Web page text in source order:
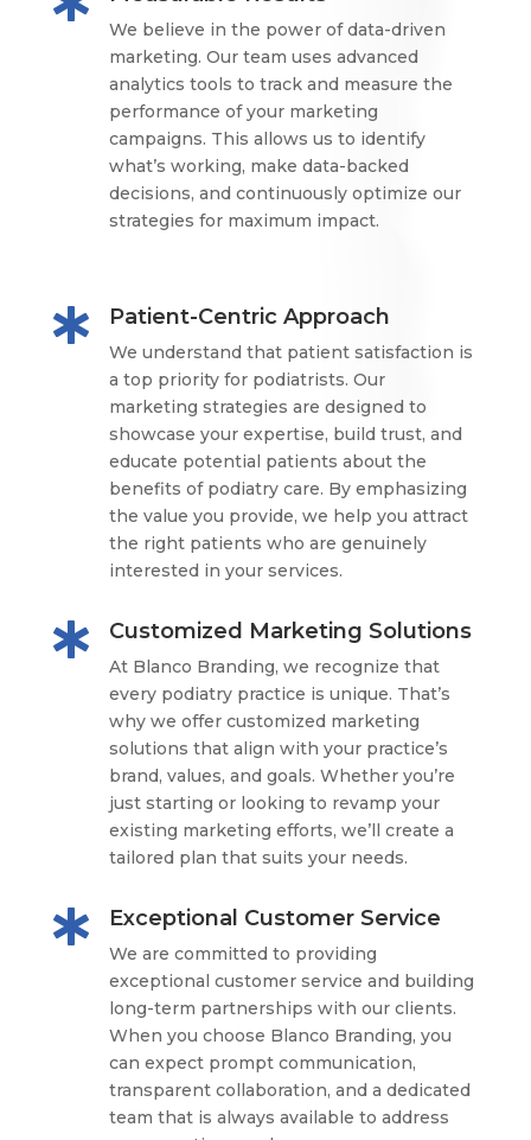
We believe in the power of data-driven
marketing. Our team uses advanced
analytics tools to track and measure the
performance of your marketing
campaigns. This allows us to identify
what’s working, make data-backed
decisions, and continuously optimize our
strategies for maximum impact.
 Patient-Centric Approach
We understand that patient satisfaction is
a top priority for podiatrists. Our
marketing strategies are designed to
showcase your expertise, build trust, and
educate potential patients about the
benefits of podiatry care. By emphasizing
the value you provide, we help you attract
the right patients who are genuinely
interested in your services.
 Customized Marketing Solutions
At Blanco Branding, we recognize that
every podiatry practice is unique. That’s
why we offer customized marketing
solutions that align with your practice’s
brand, values, and goals. Whether you’re
just starting or looking to revamp your
existing marketing efforts, we’ll create a
tailored plan that suits your needs.
 Exceptional Customer Service
We are committed to providing
exceptional customer service and building
long-term partnerships with our clients.
When you choose Blanco Branding, you
can expect prompt communication,
transparent collaboration, and a dedicated
team that is always available to address